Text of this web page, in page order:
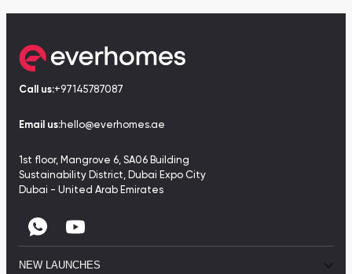
Call us:+97145787087
Email us:hello@everhomes.ae
1st floor, Mangrove 6, SA06 Building
Sustainability District, Dubai Expo City
Dubai - United Arab Emirates
NEW LAUNCHES